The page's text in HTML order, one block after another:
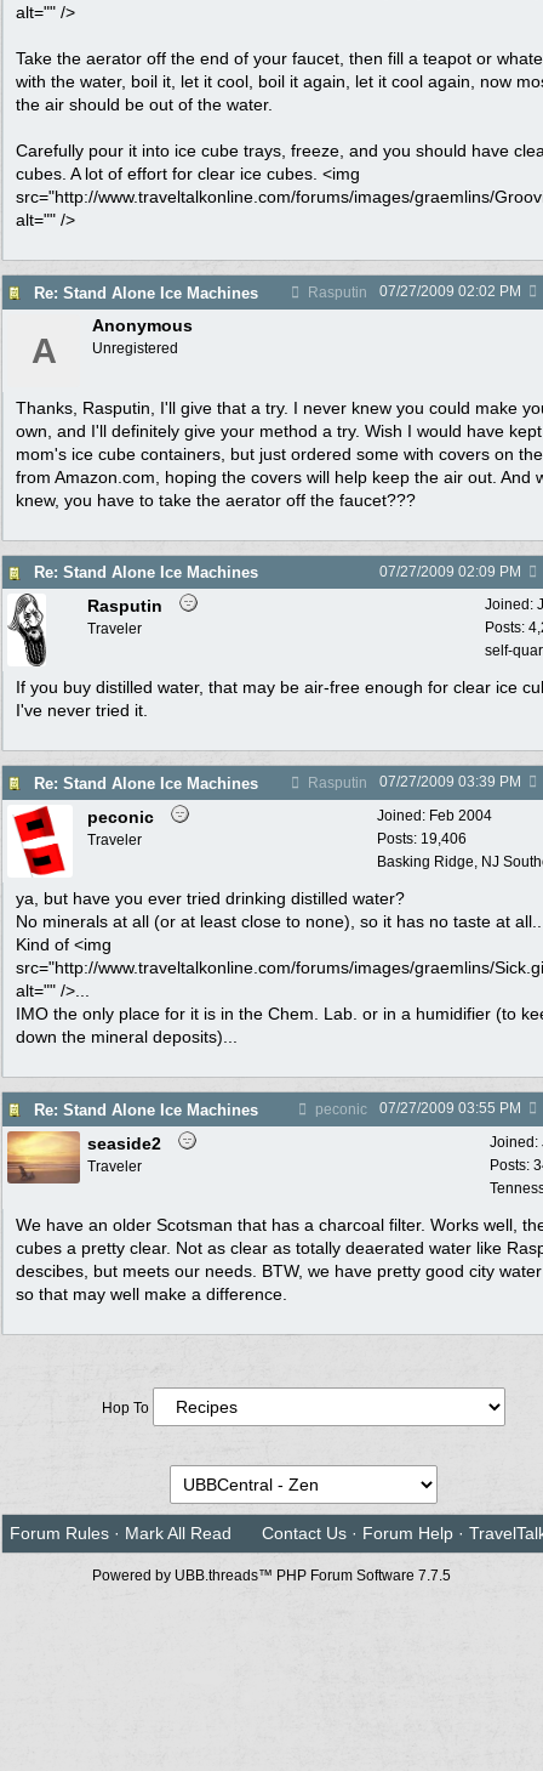
alt="" />
Take the aerator off the end of your faucet, then fill a teapot or
with the water, boil it, let it cool, boil it again, let it cool again, now
the air should be out of the water.
Carefully pour it into ice cube trays, freeze, and you should have
cubes. A lot of effort for clear ice cubes. <img
src="http://www.traveltalkonline.com/forums/images/graemlins/
alt="" />
Re: Stand Alone Ice Machines Rasputin 07/27/2009 02:02 PM
A
Anonymous
Unregistered
Thanks, Rasputin, I'll give that a try. I never knew you could make
own, and I'll definitely give your method a try. Wish I would have
mom's ice cube containers, but just ordered some with covers on
from Amazon.com, hoping the covers will help keep the air out. And
knew, you have to take the aerator off the faucet???
Re: Stand Alone Ice Machines 07/27/2009 02:09 PM
Joined:
Posts:
self-
Rasputin
Traveler
If you buy distilled water, that may be air-free enough for clear ice
I've never tried it.
Re: Stand Alone Ice Machines Rasputin 07/27/2009 03:39 PM
Joined: Feb 2004
Posts: 19,406
Basking Ridge, NJ
peconic
Traveler
ya, but have you ever tried drinking distilled water?
No minerals at all (or at least close to none), so it has no taste at
Kind of <img
src="http://www.traveltalkonline.com/forums/images/graemlins/
alt="" />...
IMO the only place for it is in the Chem. Lab. or in a humidifier (to
down the mineral deposits)...
Re: Stand Alone Ice Machines peconic 07/27/2009 03:55 PM
Joined:
Posts:
seaside2
Traveler
We have an older Scotsman that has a charcoal filter. Works well,
cubes a pretty clear. Not as clear as totally deaerated water like
descibes, but meets our needs. BTW, we have pretty good city
so that may well make a difference.
Hop To
Forum Rules · Mark All Read Contact Us · Forum Help ·
Powered by UBB.threads™ PHP Forum Software 7.7.5